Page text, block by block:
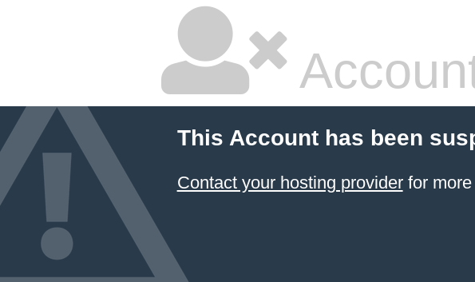
This Account has been
Contact your hosting providerfor more